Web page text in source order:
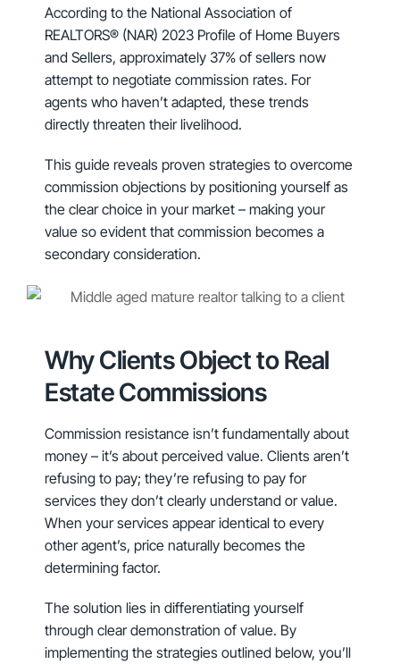
According to the National Association of
REALTORS® (NAR) 2023 Profile of Home Buyers
and Sellers, approximately 37% of sellers now
attempt to negotiate commission rates. For
agents who haven’t adapted, these trends
directly threaten their livelihood.
This guide reveals proven strategies to overcome
commission objections by positioning yourself as
the clear choice in your market – making your
value so evident that commission becomes a
secondary consideration.
Why Clients Object to Real
Estate Commissions
Commission resistance isn’t fundamentally about
money – it’s about perceived value. Clients aren’t
refusing to pay; they’re refusing to pay for
services they don’t clearly understand or value.
When your services appear identical to every
other agent’s, price naturally becomes the
determining factor.
The solution lies in differentiating yourself
through clear demonstration of value. By
implementing the strategies outlined below, you’ll